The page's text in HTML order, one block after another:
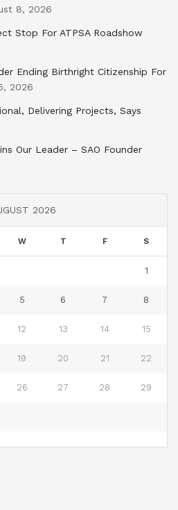
8, 2026
Stop For ATPSA Roadshow
Ending Birthright Citizenship For
2026
Delivering Projects, Says
Our Leader – SAO Founder
2026
W T F S
1
5 6 7 8
12 13 14 15
19 20 21 22
26 27 28 29